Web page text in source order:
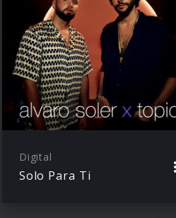
Digital
Solo Para Ti